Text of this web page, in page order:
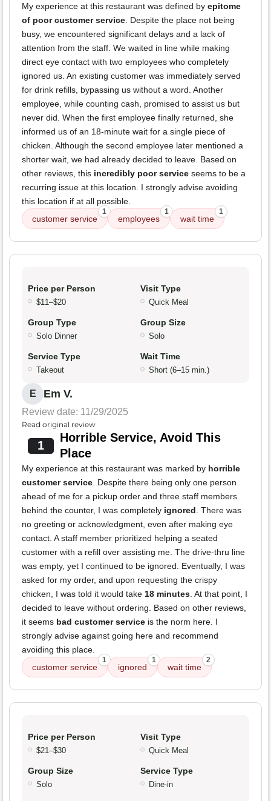
My experience at this restaurant was defined by epitome
of poor customer service . Despite the place not being
busy, we encountered significant delays and a lack of
attention from the staff. We waited in line while making
direct eye contact with two employees who completely
ignored us. An existing customer was immediately served
for drink refills, bypassing us without a word. Another
employee, while counting cash, promised to assist us but
never did. When the first employee finally returned, she
informed us of an 18-minute wait for a single piece of
chicken. Although the second employee later mentioned a
shorter wait, we had already decided to leave. Based on
other reviews, this incredibly poor service seems to be a
recurring issue at this location. I strongly advise avoiding
this location if at all possible.
customer service
1
employees
1
wait time
1
Price per Person
$11–$20
Visit Type
Quick Meal
Group Type
Solo Dinner
Group Size
Solo
Service Type
Takeout
Wait Time
Short (6–15 min.)
E Em V.
Review date: 11/29/2025
Read original review
1
Horrible Service, Avoid This
Place
My experience at this restaurant was marked by horrible
customer service . Despite there being only one person
ahead of me for a pickup order and three staff members
behind the counter, I was completely ignored . There was
no greeting or acknowledgment, even after making eye
contact. A staff member prioritized helping a seated
customer with a refill over assisting me. The drive-thru line
was empty, yet I continued to be ignored. Eventually, I was
asked for my order, and upon requesting the crispy
chicken, I was told it would take 18 minutes . At that point, I
decided to leave without ordering. Based on other reviews,
it seems bad customer service is the norm here. I
strongly advise against going here and recommend
avoiding this place.
customer service
1
ignored
1
wait time
2
Price per Person
$21–$30
Visit Type
Quick Meal
Group Size
Solo
Service Type
Dine-in